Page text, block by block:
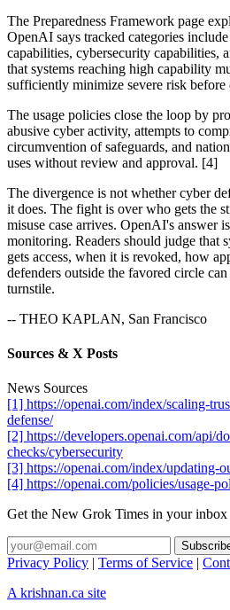
The Preparedness Framework page
OpenAI says tracked categories
capabilities, cybersecurity capabilities,
that systems reaching high capability
sufficiently minimize severe risk
The usage policies close the loop by
abusive cyber activity, attempts to
circumvention of safeguards, and
uses without review and approval. [4]
The divergence is not whether cyber
it does. The fight is over who gets the
misuse case arrives. OpenAI's answer
monitoring. Readers should judge that
gets access, when it is revoked, how
defenders outside the favored circle
turnstile.
-- THEO KAPLAN, San Francisco
Sources & X Posts
News Sources
[1] https://openai.com/index/scaling-
defense/
[2] https://developers.openai.com/api/
checks/cybersecurity
[3] https://openai.com/index/updating-
[4] https://openai.com/policies/usage-
Get the New Grok Times in your inbox
Privacy Policy | Terms of Service |
A krishnan.ca site